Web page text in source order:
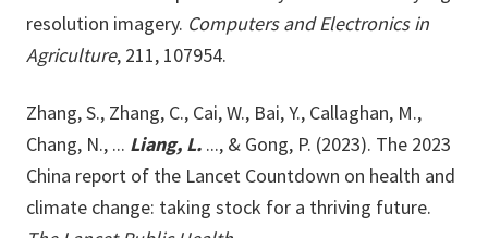
resolution imagery. Computers and Electronics in
Agriculture, 211, 107954.
Zhang, S., Zhang, C., Cai, W., Bai, Y., Callaghan, M.,
Chang, N., ... Liang, L. ..., & Gong, P. (2023). The 2023
China report of the Lancet Countdown on health and
climate change: taking stock for a thriving future.